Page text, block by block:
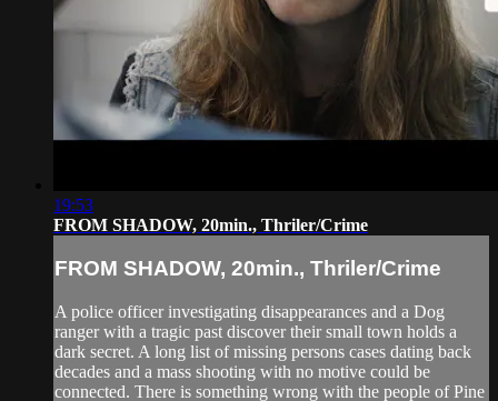
19:53
FROM SHADOW, 20min., Thriler/Crime
FROM SHADOW, 20min., Thriler/Crime
A police officer investigating disappearances and a Dog
ranger with a tragic past discover their small town holds a
dark secret. A long list of missing persons cases dating back
decades and a mass shooting with no motive could be
connected. There is something wrong with the people of Pine